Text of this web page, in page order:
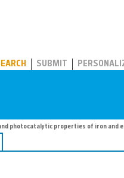
SUBMIT
photocatalytic properties of iron and